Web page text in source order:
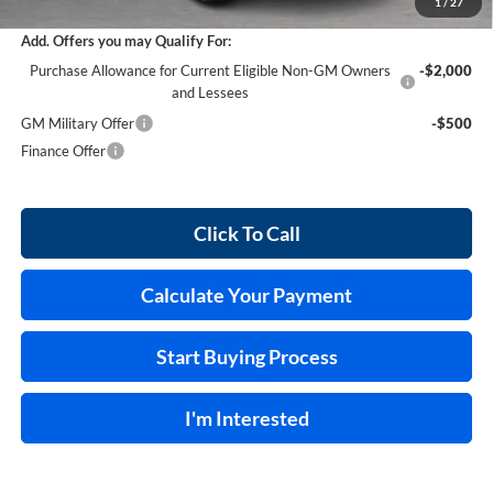
1 / 27
Add. Offers you may Qualify For:
Purchase Allowance for Current Eligible Non-GM Owners
and Lessees
-$2,000
GM Military Offer
-$500
Finance Offer
Click To Call
Calculate Your Payment
Start Buying Process
I'm Interested